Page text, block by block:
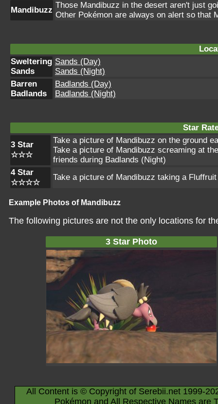
Mandibuzz
Those Mandibuzz in the desert aren't just
Other Pokémon are always on alert so that
Sweltering
Sands
Sands (Day)
Sands (Night)
Barren
Badlands
Badlands (Day)
Badlands (Night)
Star
3 Star
☆☆☆
Take a picture of Mandibuzz on the ground
Take a picture of Mandibuzz screaming at
friends during Badlands (Night)
4 Star
☆☆☆☆
Take a picture of Mandibuzz taking a
Example Photos of Mandibuzz
The following pictures are not the only locations for
3 Star Photo
All Content is © Copyright of Serebii.net 1999-
Pokémon and All Respective Names are